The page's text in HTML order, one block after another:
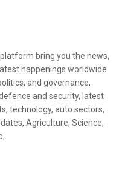
bring you the news,
happenings worldwide
and governance,
and security, latest
technology, auto sectors,
Agriculture, Science,